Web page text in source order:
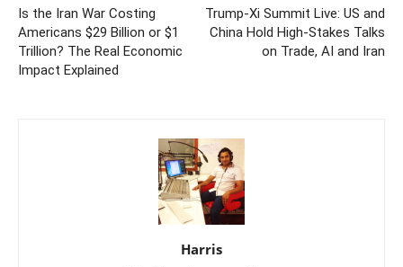
Is the Iran War Costing
Americans $29 Billion or $1
Trillion? The Real Economic
Impact Explained
Trump-Xi Summit Live: US and
China Hold High-Stakes Talks
on Trade, AI and Iran
Harris